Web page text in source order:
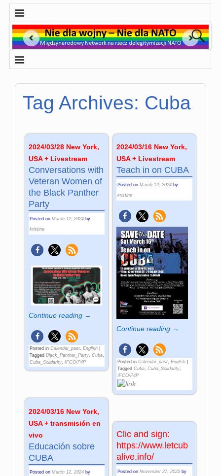
Tag Archives: Cuba
2024/03/28 New York,
USA + Livestream
Conversations with
Veteran Women of
the Black Panther
Party
Posted onMarch 12, 2024 by
kristine
Continue reading →
Posted in Calendar_past,English
Tagged Black_Panther_Party,Cuba,
Cuba_Solidarity,IFCO/P4P
2024/03/16 New York,
USA + Livestream
Teach in on CUBA
Posted on March 12, 2024 by
kristine
Continue reading →
Posted in Calendar_past, English|
Tagged Cuba, Cuba_Solidarity,
IFCO/P4P
2024/03/16 New York,
USA + transmisión en
vivo
Educación sobre
CUBA
Posted onMarch 12, 2024 by
Clic and sign:
https://www.letcub
alive.info/
Posted on November 27, 2022 by